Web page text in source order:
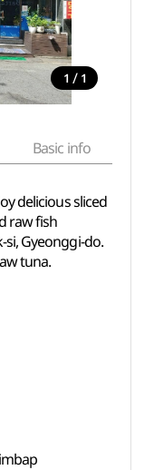
1 / 1
Basic info
delicious sliced
raw fish
Gyeonggi-do.
tuna.